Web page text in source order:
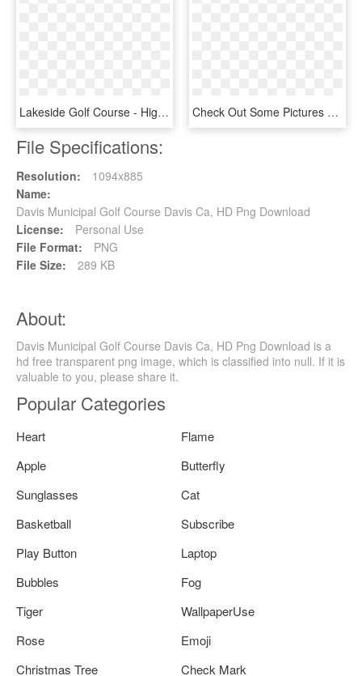
Lakeside Golf Course - High River Toyota, HD Png Download Check Out Some Pictures And More From The Day In The - Miniature Golf Clipart Course, HD Png Download
File Specifications:
Resolution:
1094x885
Name:
Davis Municipal Golf Course Davis Ca, HD Png Download
License:
Personal Use
File Format:
PNG
File Size:
289 KB
About:
Davis Municipal Golf Course Davis Ca, HD Png Download is a
hd free transparent png image, which is classified into null. If it is
valuable to you, please share it.
Popular Categories
Heart
Flame
Apple
Butterfly
Sunglasses
Cat
Basketball
Subscribe
Play Button
Laptop
Bubbles
Fog
Tiger
WallpaperUse
Rose
Emoji
Christmas Tree
Check Mark